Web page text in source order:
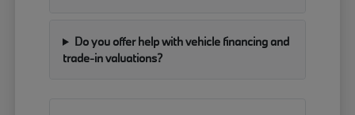
Do you offer help with vehicle financing and
trade-in valuations?